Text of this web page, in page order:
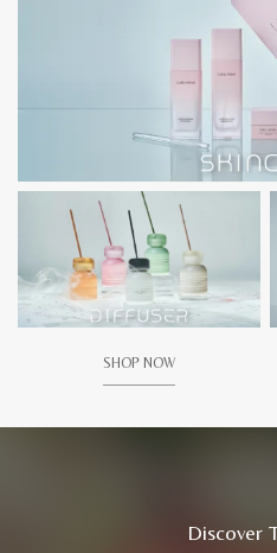
SHOP NOW
Discover